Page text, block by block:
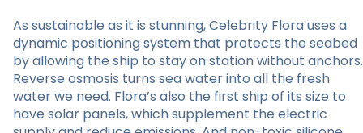
As sustainable as it is stunning, Celebrity Flora uses a
dynamic positioning system that protects the seabed
by allowing the ship to stay on station without anchors.
Reverse osmosis turns sea water into all the fresh
water we need. Flora’s also the first ship of its size to
have solar panels, which supplement the electric